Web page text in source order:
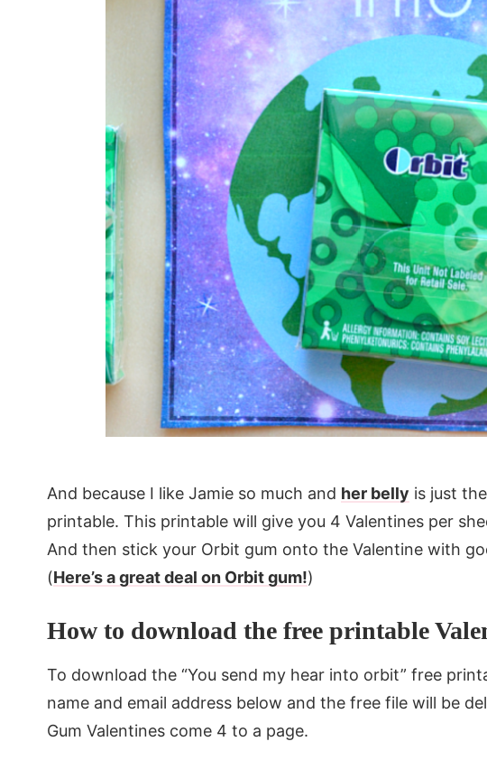
And because I like Jamie so much and her belly is just
printable. This printable will give you 4 Valentines per
And then stick your Orbit gum onto the Valentine with
(Here’s a great deal on Orbit gum!)
How to download the free printable
To download the “You send my hear into orbit” free
name and email address below and the free file will be
Gum Valentines come 4 to a page.